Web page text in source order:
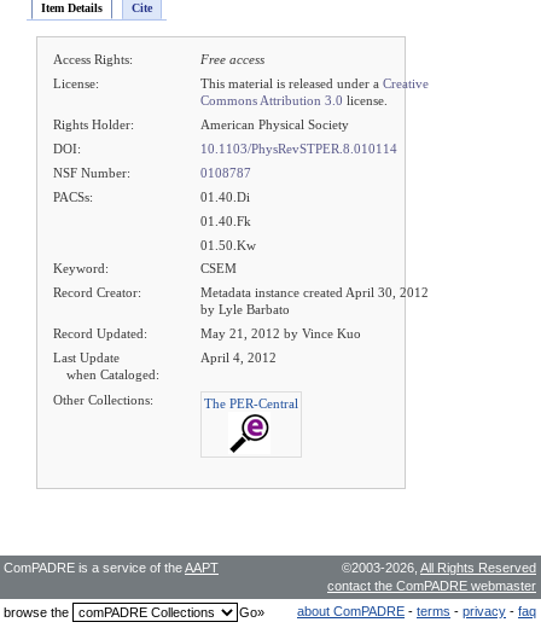
Item Details Cite
Access Rights:
Free access
License:
This material is released under a Creative
Commons Attribution 3.0 license.
Rights Holder:
American Physical Society
DOI:
10.1103/PhysRevSTPER.8.010114
NSF Number:
0108787
PACSs:
01.40.Di
01.40.Fk
01.50.Kw
Keyword:
CSEM
Record Creator:
Metadata instance created April 30, 2012
by Lyle Barbato
Record Updated:
May 21, 2012 by Vince Kuo
Last Update
when Cataloged:
April 4, 2012
Other Collections: The PER-Central
©2003-2026, All Rights Reserved
contact the ComPADRE webmaster
ComPADRE is a service of theAAPT
about ComPADRE - terms - privacy - faq
browse the